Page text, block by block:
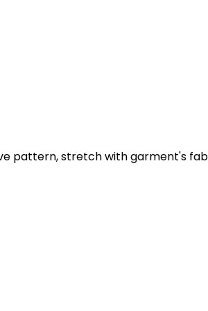
pattern, stretch with garment's